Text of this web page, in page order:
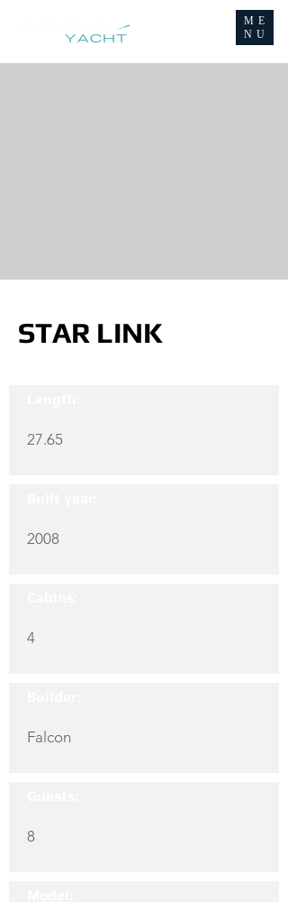
ME
NU
STAR LINK
27.65
2008
4
Falcon
8